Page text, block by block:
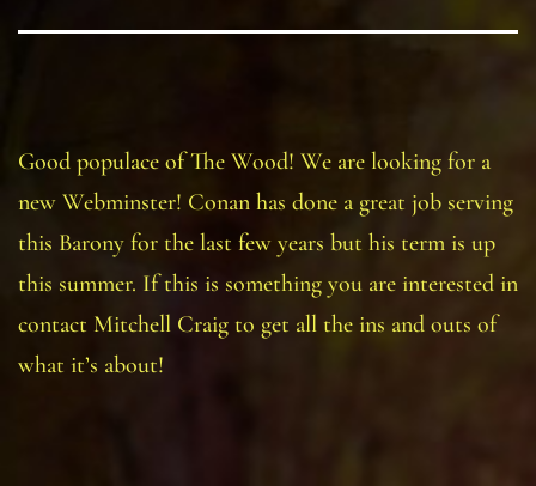
Good populace of The Wood! We are looking for a
new Webminster! Conan has done a great job serving
this Barony for the last few years but his term is up
this summer. If this is something you are interested in
contact Mitchell Craig to get all the ins and outs of
what it’s about!